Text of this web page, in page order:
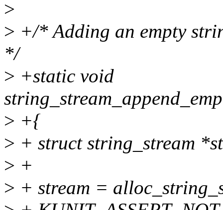
>
> +/* Adding an empty
*/
> +static void
> +{
> + struct string_stream
> +
> + stream =